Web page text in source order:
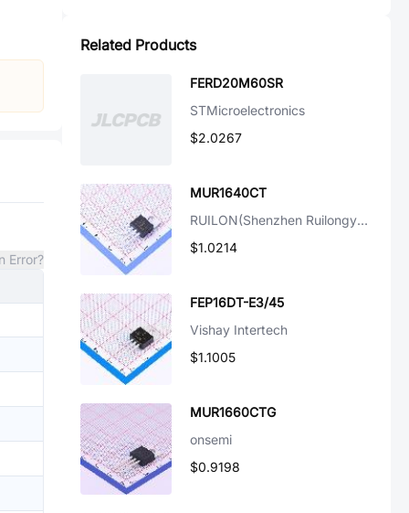
Error?
Related Products
FERD20M60SR
STMicroelectronics
$2.0267
MUR1640CT
RUILON(Shenzhen Ruilongyuan Elec)
$1.0214
FEP16DT-E3/45
Vishay Intertech
$1.1005
MUR1660CTG
onsemi
$0.9198